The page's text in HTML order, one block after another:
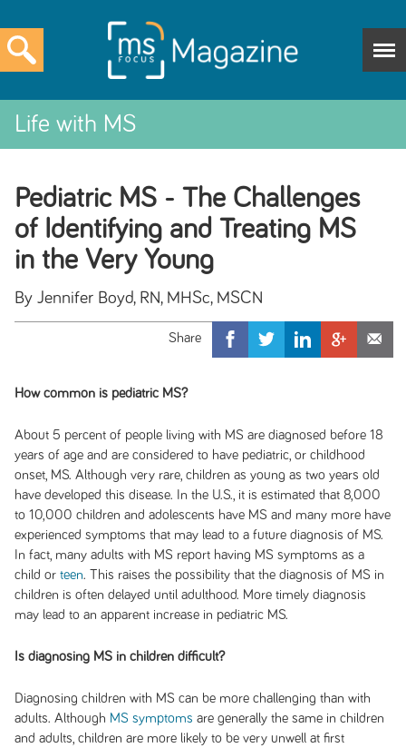
Life with MS
Pediatric MS - The Challenges
of Identifying and Treating MS
in the Very Young
By Jennifer Boyd, RN, MHSc, MSCN
How common is pediatric MS?
About 5 percent of people living with MS are diagnosed before 18
years of age and are considered to have pediatric, or childhood
onset, MS. Although very rare, children as young as two years old
have developed this disease. In the U.S., it is estimated that 8,000
to 10,000 children and adolescents have MS and many more have
experienced symptoms that may lead to a future diagnosis of MS.
In fact, many adults with MS report having MS symptoms as a
child or teen. This raises the possibility that the diagnosis of MS in
children is often delayed until adulthood. More timely diagnosis
may lead to an apparent increase in pediatric MS.
Is diagnosing MS in children difficult?
Diagnosing children with MS can be more challenging than with
adults. Although MS symptoms are generally the same in children
and adults, children are more likely to be very unwell at first